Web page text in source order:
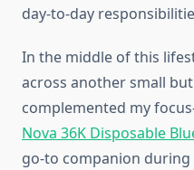
day-to-day
In the middle of this
across another small
complemented my
Nova 36K Disposable
go-to companion during